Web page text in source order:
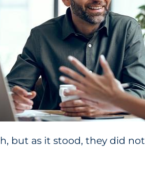
but as it stood, they did